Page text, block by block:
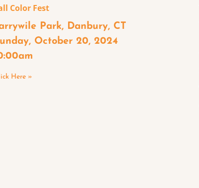
Color Fest
Park, Danbury, CT
October 20, 2024
Here »